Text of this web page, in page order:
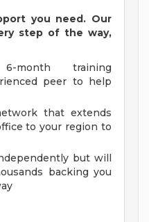
you need. Our
step of the way,
6-month training
peer to help
that extends
to your region to
but will
backing you